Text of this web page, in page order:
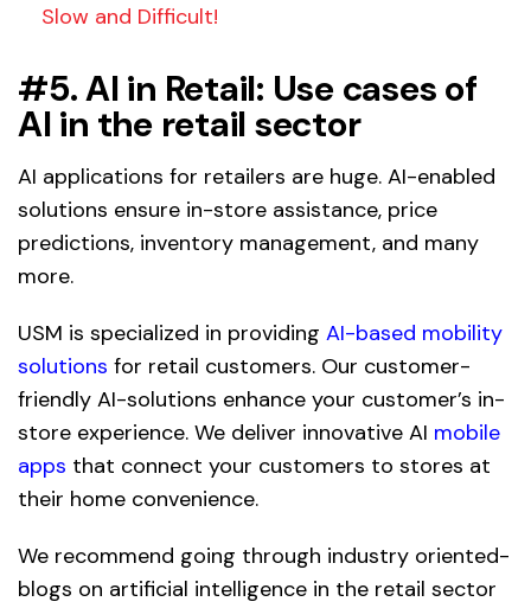
Slow and Difficult!
#5. AI in Retail: Use cases of
AI in the retail sector
AI applications for retailers are huge. AI-enabled
solutions ensure in-store assistance, price
predictions, inventory management, and many
more.
USM is specialized in providing AI-based mobility
solutions for retail customers. Our customer-
friendly AI-solutions enhance your customer’s in-
store experience. We deliver innovative AI mobile
apps that connect your customers to stores at
their home convenience.
We recommend going through industry oriented-
blogs on artificial intelligence in the retail sector